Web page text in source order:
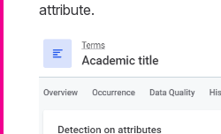
attribute.